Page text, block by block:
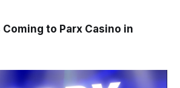
Coming to Parx Casino in